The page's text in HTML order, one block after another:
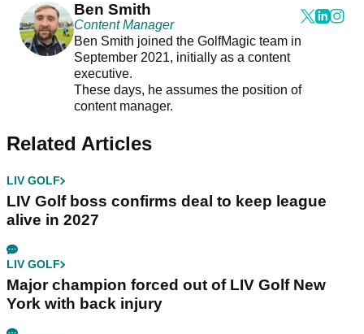
Ben Smith
Content Manager
Ben Smith joined the GolfMagic team in
September 2021, initially as a content
executive.
These days, he assumes the position of
content manager.
Related Articles
LIV GOLF
LIV Golf boss confirms deal to keep league
alive in 2027
LIV GOLF
Major champion forced out of LIV Golf New
York with back injury